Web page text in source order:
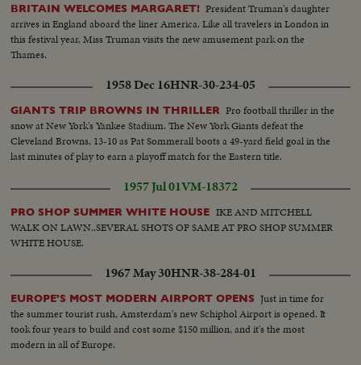
BRITAIN WELCOMES MARGARET! President Truman's daughter
arrives in England aboard the liner America. Like all travelers in London in
this festival year, Miss Truman visits the new amusement park on the
Thames.
1958 Dec 16HNR-30-234-05
GIANTS TRIP BROWNS IN THRILLER Pro football thriller in the
snow at New York's Yankee Stadium. The New York Giants defeat the
Cleveland Browns, 13-10 as Pat Sommerall boots a 49-yard field goal in the
last minutes of play to earn a playoff match for the Eastern title.
1957 Jul 01VM-18372
PRO SHOP SUMMER WHITE HOUSE IKE AND MITCHELL
WALK ON LAWN..SEVERAL SHOTS OF SAME AT PRO SHOP SUMMER
WHITE HOUSE.
1967 May 30HNR-38-284-01
EUROPE'S MOST MODERN AIRPORT OPENS Just in time for
the summer tourist rush, Amsterdam's new Schiphol Airport is opened. It
took four years to build and cost some $150 million, and it's the most
modern in all of Europe.